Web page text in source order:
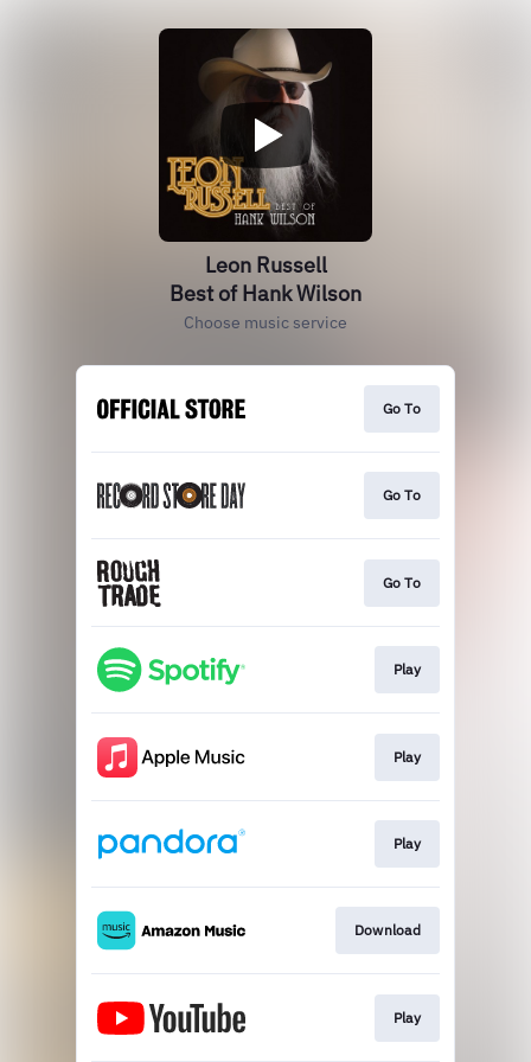
Leon Russell
Best of Hank Wilson
Choose music service
Go To
Go To
Go To
Play
Play
Play
Download
Play